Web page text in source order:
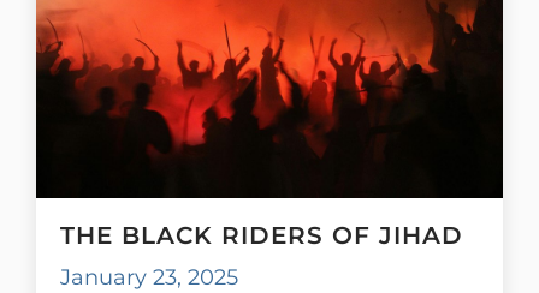
THE BLACK RIDERS OF JIHAD
January 23, 2025